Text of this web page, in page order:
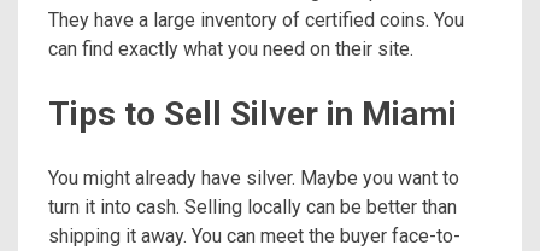
They have a large inventory of certified coins. You
can find exactly what you need on their site.
Tips to Sell Silver in Miami
You might already have silver. Maybe you want to
turn it into cash. Selling locally can be better than
shipping it away. You can meet the buyer face-to-